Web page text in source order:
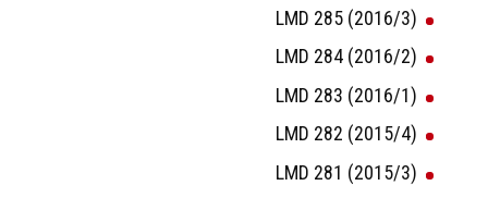
LMD 285 (2016/3)
LMD 284 (2016/2)
LMD 283 (2016/1)
LMD 282 (2015/4)
LMD 281 (2015/3)